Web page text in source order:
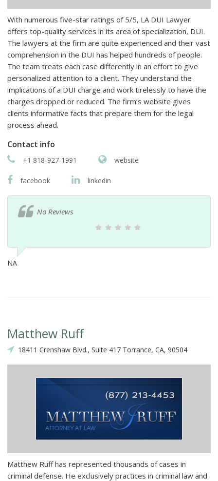
With numerous five-star ratings of 5/5, LA DUI Lawyer
offers top-quality services in its area of specialization, DUI.
The lawyers at the firm are quite experienced and their vast
comprehension in the DUI has helped hundreds of people.
The team treats each case differently in an effort to give
personalized attention to a client. They understand the
implications of a DUI charge and work tirelessly to have the
charges dropped or reduced. The firm’s website gives
clients informative facts that prepare them for the legal
process ahead.
Contact info
+1 818-927-1991 website
facebook linkedin
No Reviews
NA
Matthew Ruff
18411 Crenshaw Blvd., Suite 417 Torrance, CA, 90504
Matthew Ruff has represented thousands of cases in
criminal defense. He exclusively practices in criminal law and